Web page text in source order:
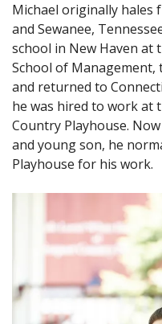
Michael originally hales
and Sewanee,
school in New Haven at
School of
and returned to
he was hired to work at
Country Playhouse.
and young son, he
Playhouse for his work.